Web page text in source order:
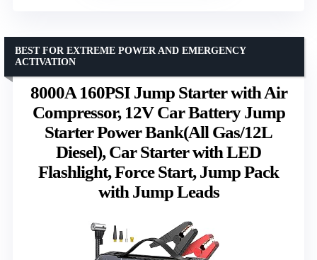
8000A 160PSI Jump Starter with Air
Compressor, 12V Car Battery Jump
Starter Power Bank(All Gas/12L
Diesel), Car Starter with LED
Flashlight, Force Start, Jump Pack
with Jump Leads
BEST FOR EXTREME POWER AND EMERGENCY
ACTIVATION